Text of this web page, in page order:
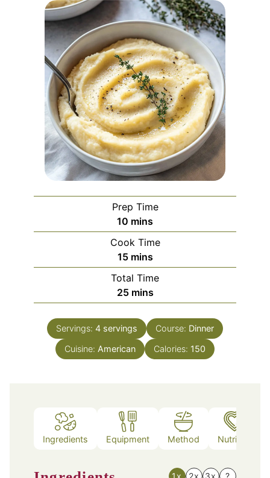
Prep Time
10 minutes
mins
Cook Time
15minutes
mins
Total Time
25minutes
mins
Servings: 4 servings Course: Dinner
Cuisine: American Calories: 150
Ingredients Equipment Method Nutrition
1x 2x 3x ?